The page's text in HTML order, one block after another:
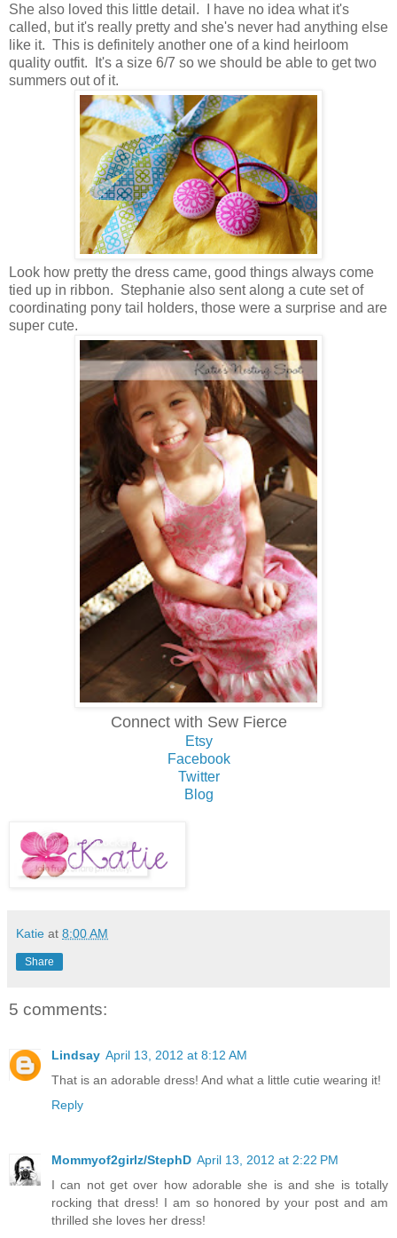
She also loved this little detail. I have no idea what it's
called, but it's really pretty and she's never had anything else
like it. This is definitely another one of a kind heirloom
quality outfit. It's a size 6/7 so we should be able to get two
summers out of it.
Look how pretty the dress came, good things always come
tied up in ribbon. Stephanie also sent along a cute set of
coordinating pony tail holders, those were a surprise and are
super cute.
Connect with Sew Fierce
Etsy
Facebook
Twitter
Blog
Katie at 8:00 AM
Share
5 comments:
Lindsay April 13, 2012 at 8:12 AM
That is an adorable dress! And what a little cutie wearing it!
Reply
Mommyof2girlz/StephD April 13, 2012 at 2:22 PM
I can not get over how adorable she is and she is totally
rocking that dress! I am so honored by your post and am
thrilled she loves her dress!